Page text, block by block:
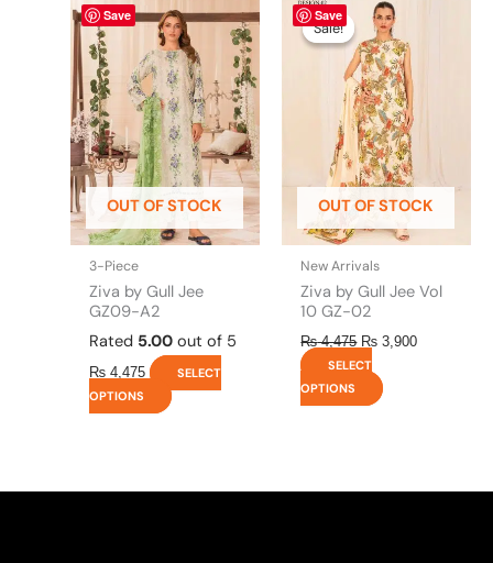
Save
OUT OF STOCK
3-Piece
Ziva by Gull Jee
GZ09-A2
Rated 5.00 out of 5
₨ 4,475
SELECT
OPTIONS
product
has
multiple
variants.
The
options
may
be
chosen
on
product
page
Save
Sale!
OUT OF STOCK
Sale!
New Arrivals
Ziva by Gull Jee Vol
10 GZ-02
₨4,475
price
was:
₨ 4,475.
₨ 3,900
SELECT
OPTIONS
product
has
multiple
variants.
The
options
may
be
chosen
on
product
page